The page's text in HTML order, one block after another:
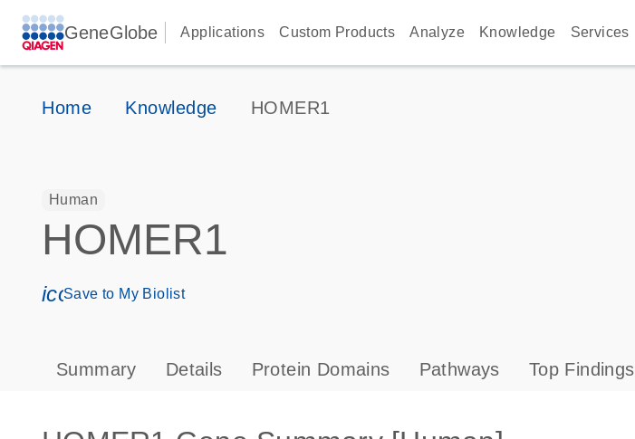
GeneGlobe Applications Custom Products Analyze Knowledge Services
Home Knowledge HOMER1
Human
HOMER1
icon_0171_ls_qf_save_program-s
Save to My Biolist
Summary Details Protein Domains Pathways Top Findings